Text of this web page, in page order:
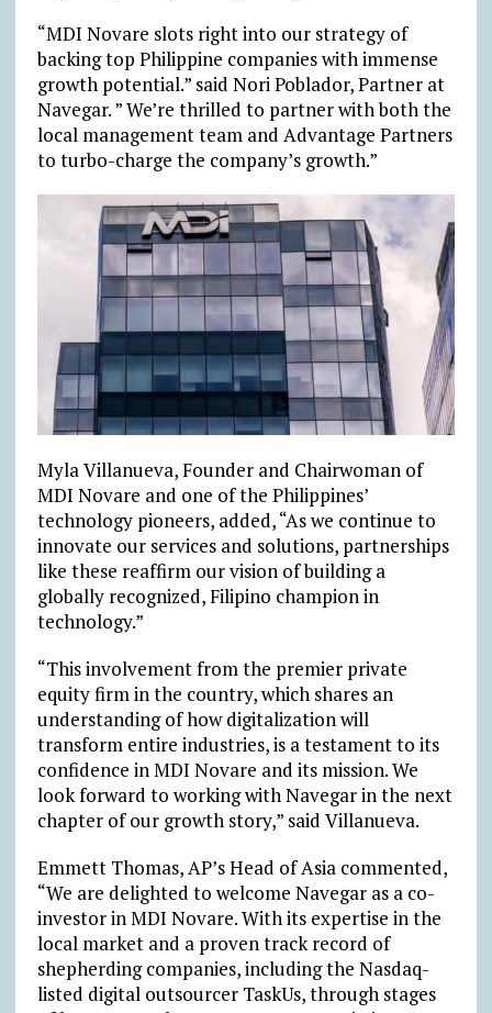
“MDI Novare slots right into our strategy of
backing top Philippine companies with immense
growth potential.” said Nori Poblador, Partner at
Navegar. ” We’re thrilled to partner with both the
local management team and Advantage Partners
to turbo-charge the company’s growth.”
Myla Villanueva, Founder and Chairwoman of
MDI Novare and one of the Philippines’
technology pioneers, added, “As we continue to
innovate our services and solutions, partnerships
like these reaffirm our vision of building a
globally recognized, Filipino champion in
technology.”
“This involvement from the premier private
equity firm in the country, which shares an
understanding of how digitalization will
transform entire industries, is a testament to its
confidence in MDI Novare and its mission. We
look forward to working with Navegar in the next
chapter of our growth story,” said Villanueva.
Emmett Thomas, AP’s Head of Asia commented,
“We are delighted to welcome Navegar as a co-
investor in MDI Novare. With its expertise in the
local market and a proven track record of
shepherding companies, including the Nasdaq-
listed digital outsourcer TaskUs, through stages